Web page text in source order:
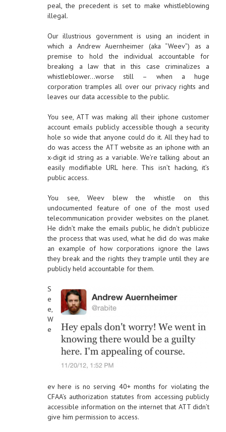
peal, the precedent is set to make whistleblowing
illegal.
Our illustrious government is using an incident in
which a Andrew Auernheimer (aka “Weev”) as a
premise to hold the individual accountable for
breaking a law that in this case criminalizes a
whistleblower…worse still – when a huge
corporation tramples all over our privacy rights and
leaves our data accessible to the public.
You see, ATT was making all their iphone customer
account emails publicly accessible though a security
hole so wide that anyone could do it. All they had to
do was access the ATT website as an iphone with an
x-digit id string as a variable. We’re talking about an
easily modifiable URL here. This isn’t hacking, it’s
public access.
You see, Weev blew the whistle on this
undocumented feature of one of the most used
telecommunication provider websites on the planet.
He didn’t make the emails public, he didn’t publicize
the process that was used, what he did do was make
an example of how corporations ignore the laws
they break and the rights they trample until they are
publicly held accountable for them.
S
e
e,
W
e
ev here is no serving 40+ months for violating the
CFAA’s authorization statutes from accessing publicly
accessible information on the internet that ATT didn’t
give him permission to access.